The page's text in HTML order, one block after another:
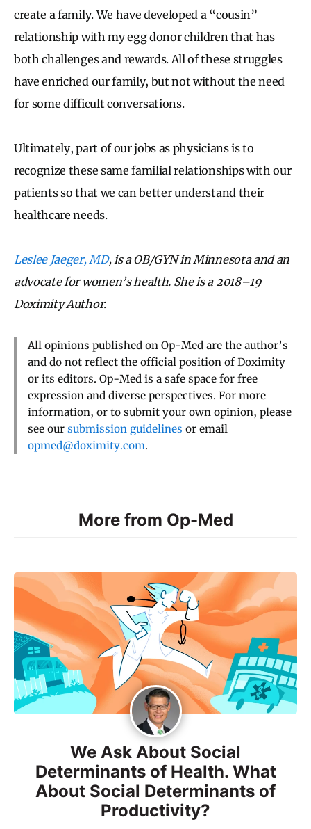
create a family. We have developed a “cousin”
relationship with my egg donor children that has
both challenges and rewards. All of these struggles
have enriched our family, but not without the need
for some difficult conversations.
Ultimately, part of our jobs as physicians is to
recognize these same familial relationships with our
patients so that we can better understand their
healthcare needs.
Leslee Jaeger, MD, is a OB/GYN in Minnesota and an
advocate for women’s health. She is a 2018–19
Doximity Author.
All opinions published on Op-Med are the author’s
and do not reflect the official position of Doximity
or its editors. Op-Med is a safe space for free
expression and diverse perspectives. For more
information, or to submit your own opinion, please
see our submission guidelines or email
opmed@doximity.com.
More from Op-Med
We Ask About Social
Determinants of Health. What
About Social Determinants of
Productivity?